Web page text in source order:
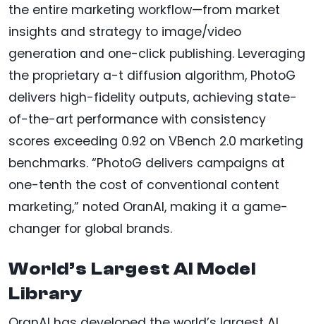
the entire marketing workflow—from market
insights and strategy to image/video
generation and one-click publishing. Leveraging
the proprietary a-t diffusion algorithm, PhotoG
delivers high-fidelity outputs, achieving state-
of-the-art performance with consistency
scores exceeding 0.92 on VBench 2.0 marketing
benchmarks. “PhotoG delivers campaigns at
one-tenth the cost of conventional content
marketing,” noted OranAI, making it a game-
changer for global brands.
World’s Largest AI Model
Library